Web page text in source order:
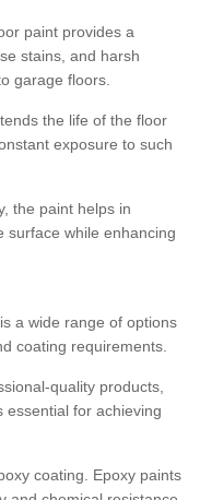
paint provides a
stains, and harsh
garage floors.
the life of the floor
exposure to such
the paint helps in
surface while enhancing
a wide range of options
coating requirements.
quality products,
essential for achieving
coating. Epoxy paints